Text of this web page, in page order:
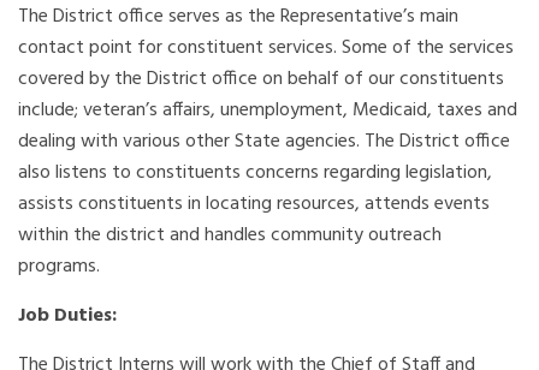
The District office serves as the Representative’s main
contact point for constituent services. Some of the services
covered by the District office on behalf of our constituents
include; veteran’s affairs, unemployment, Medicaid, taxes and
dealing with various other State agencies. The District office
also listens to constituents concerns regarding legislation,
assists constituents in locating resources, attends events
within the district and handles community outreach
programs.
Job Duties: